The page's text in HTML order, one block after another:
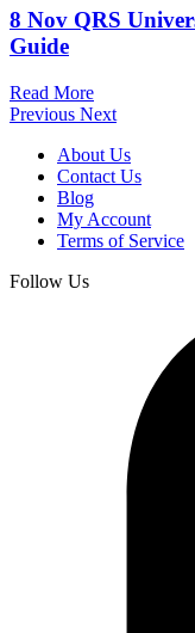
8 Nov QRS
Guide
Read More
Previous Next
About Us
Contact Us
Blog
My Account
Terms of Service
Follow Us